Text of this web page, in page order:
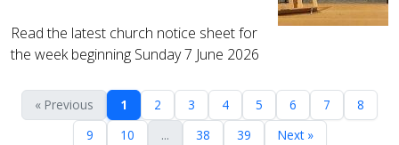
Read the latest church notice sheet for
the week beginning Sunday 7 June 2026
« Previous 1 2 3 4 5 6 7
8
9
10 ... 38 39 Next »